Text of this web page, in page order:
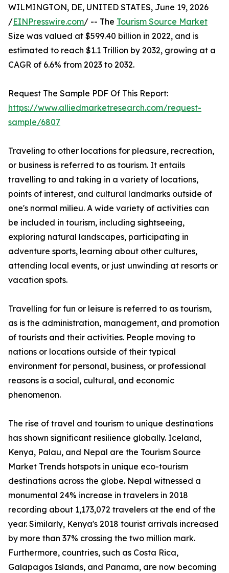
WILMINGTON, DE, UNITED STATES, June 19, 2026
/EINPresswire.com/ -- The Tourism Source Market
Size was valued at $599.40 billion in 2022, and is
estimated to reach $1.1 Trillion by 2032, growing at a
CAGR of 6.6% from 2023 to 2032.
Request The Sample PDF Of This Report:
https://www.alliedmarketresearch.com/request-
sample/6807
Traveling to other locations for pleasure, recreation,
or business is referred to as tourism. It entails
travelling to and taking in a variety of locations,
points of interest, and cultural landmarks outside of
one's normal milieu. A wide variety of activities can
be included in tourism, including sightseeing,
exploring natural landscapes, participating in
adventure sports, learning about other cultures,
attending local events, or just unwinding at resorts or
vacation spots.
Travelling for fun or leisure is referred to as tourism,
as is the administration, management, and promotion
of tourists and their activities. People moving to
nations or locations outside of their typical
environment for personal, business, or professional
reasons is a social, cultural, and economic
phenomenon.
The rise of travel and tourism to unique destinations
has shown significant resilience globally. Iceland,
Kenya, Palau, and Nepal are the Tourism Source
Market Trends hotspots in unique eco-tourism
destinations across the globe. Nepal witnessed a
monumental 24% increase in travelers in 2018
recording about 1,173,072 travelers at the end of the
year. Similarly, Kenya's 2018 tourist arrivals increased
by more than 37% crossing the two million mark.
Furthermore, countries, such as Costa Rica,
Galapagos Islands, and Panama, are now becoming